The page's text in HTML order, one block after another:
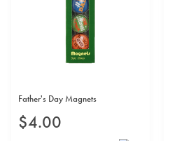
Father's Day Magnets
$4.00